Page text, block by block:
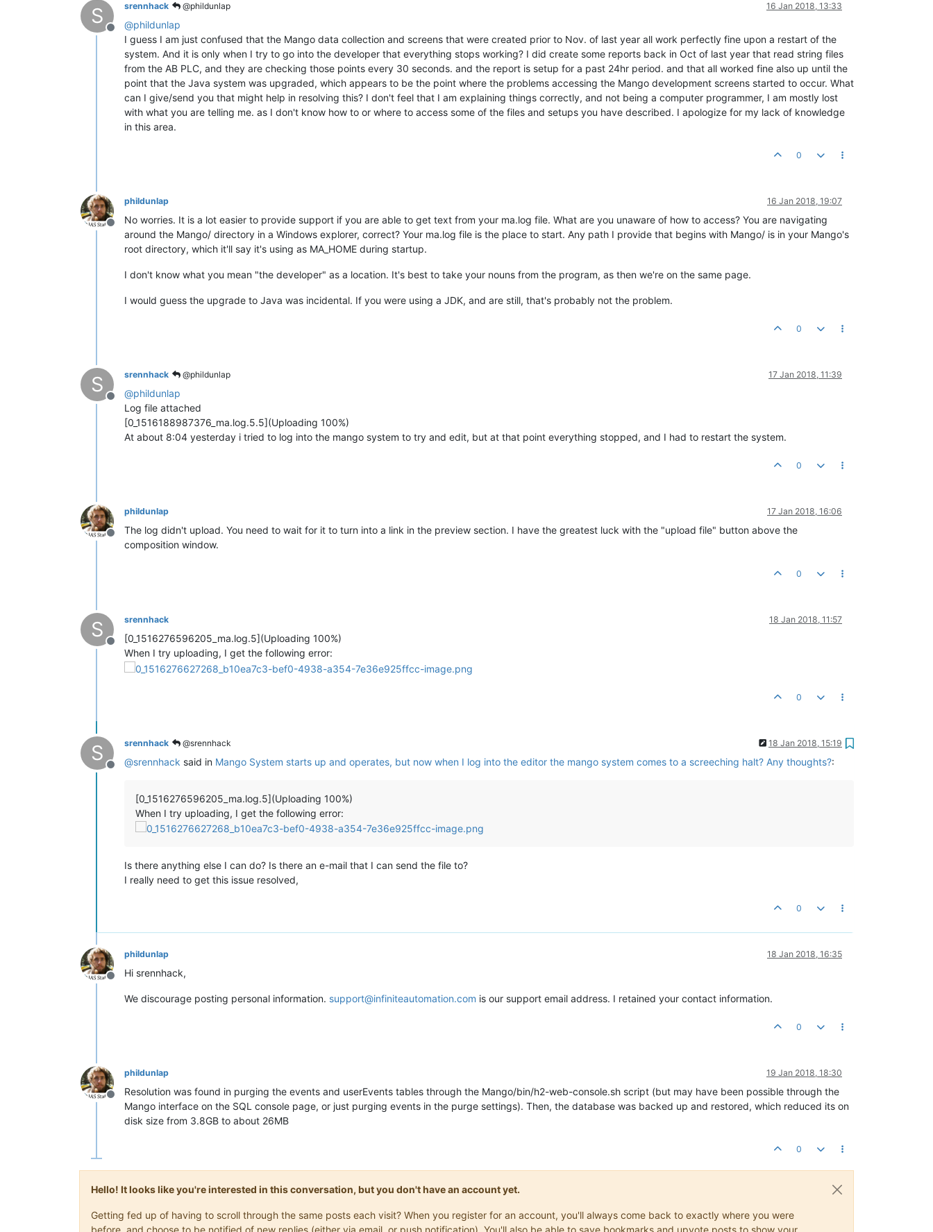
S
Offline
srennhack @phildunlap 16 Jan 2018, 13:33
@phildunlap
I guess I am just confused that the Mango data collection and screens that were created prior to Nov. of last year all work perfectly fine upon a restart of the
system. And it is only when I try to go into the developer that everything stops working? I did create some reports back in Oct of last year that read string files
from the AB PLC, and they are checking those points every 30 seconds. and the report is setup for a past 24hr period. and that all worked fine also up until the
point that the Java system was upgraded, which appears to be the point where the problems accessing the Mango development screens started to occur. What
can I give/send you that might help in resolving this? I don't feel that I am explaining things correctly, and not being a computer programmer, I am mostly lost
with what you are telling me. as I don't know how to or where to access some of the files and setups you have described. I apologize for my lack of knowledge
in this area.
0
Offline
phildunlap 16 Jan 2018, 19:07
No worries. It is a lot easier to provide support if you are able to get text from your ma.log file. What are you unaware of how to access? You are navigating
around the Mango/ directory in a Windows explorer, correct? Your ma.log file is the place to start. Any path I provide that begins with Mango/ is in your Mango's
root directory, which it'll say it's using as MA_HOME during startup.
I don't know what you mean "the developer" as a location. It's best to take your nouns from the program, as then we're on the same page.
I would guess the upgrade to Java was incidental. If you were using a JDK, and are still, that's probably not the problem.
0
S
Offline
srennhack @phildunlap 17 Jan 2018, 11:39
@phildunlap
Log file attached
[0_1516188987376_ma.log.5.5](Uploading 100%)
At about 8:04 yesterday i tried to log into the mango system to try and edit, but at that point everything stopped, and I had to restart the system.
0
Offline
phildunlap 17 Jan 2018, 16:06
The log didn't upload. You need to wait for it to turn into a link in the preview section. I have the greatest luck with the "upload file" button above the
composition window.
0
S
Offline
srennhack 18 Jan 2018, 11:57
[0_1516276596205_ma.log.5](Uploading 100%)
When I try uploading, I get the following error:
0
S
Offline
srennhack @srennhack 18 Jan 2018, 15:19
@srennhack said in Mango System starts up and operates, but now when I log into the editor the mango system comes to a screeching halt? Any thoughts?:
[0_1516276596205_ma.log.5](Uploading 100%)
When I try uploading, I get the following error:
Is there anything else I can do? Is there an e-mail that I can send the file to?
I really need to get this issue resolved,
0
Offline
phildunlap 18 Jan 2018, 16:35
Hi srennhack,
We discourage posting personal information. support@infiniteautomation.com is our support email address. I retained your contact information.
0
Offline
phildunlap 19 Jan 2018, 18:30
Resolution was found in purging the events and userEvents tables through the Mango/bin/h2-web-console.sh script (but may have been possible through the
Mango interface on the SQL console page, or just purging events in the purge settings). Then, the database was backed up and restored, which reduced its on
disk size from 3.8GB to about 26MB
0
Hello! It looks like you're interested in this conversation, but you don't have an account yet.
Getting fed up of having to scroll through the same posts each visit? When you register for an account, you'll always come back to exactly where you were